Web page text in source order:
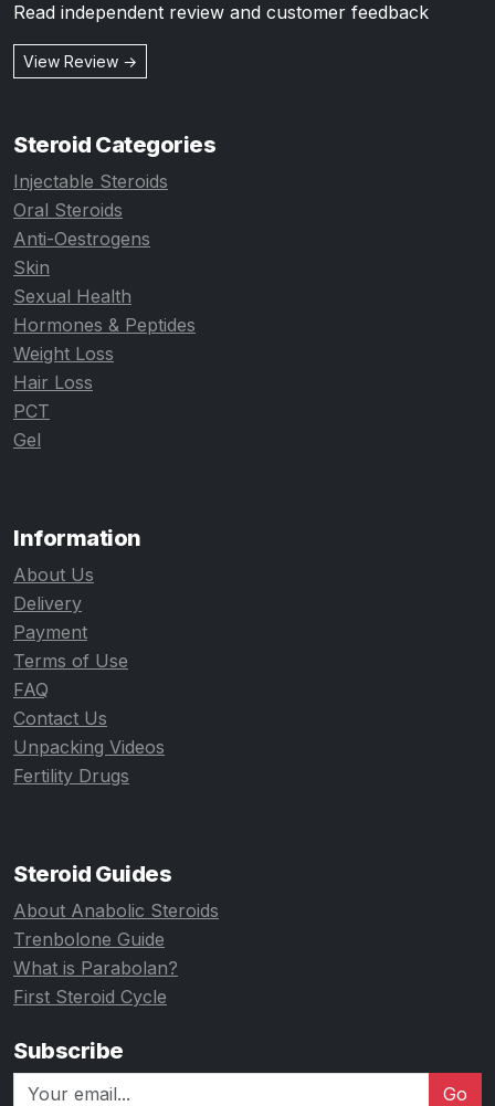
Read independent review and customer feedback
View Review →
Steroid Categories
Injectable Steroids
Oral Steroids
Anti-Oestrogens
Skin
Sexual Health
Hormones & Peptides
Weight Loss
Hair Loss
PCT
Gel
Information
About Us
Delivery
Payment
Terms of Use
FAQ
Contact Us
Unpacking Videos
Fertility Drugs
Steroid Guides
About Anabolic Steroids
Trenbolone Guide
What is Parabolan?
First Steroid Cycle
Subscribe
Go